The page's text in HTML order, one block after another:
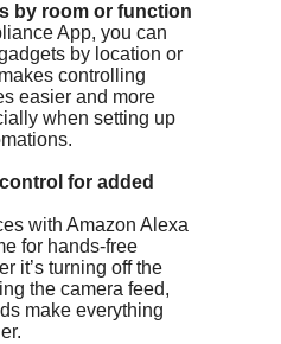
by room or function
App, you can
by location or
controlling
easier and more
when setting up
for added
with Amazon Alexa
for hands-free
it’s turning off the
the camera feed,
make everything